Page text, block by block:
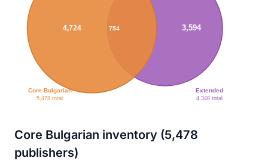
4,724 754 3,594
Core Bulgarian
5,478 total
Extended
4,348 total
Core Bulgarian inventory (5,478
publishers)